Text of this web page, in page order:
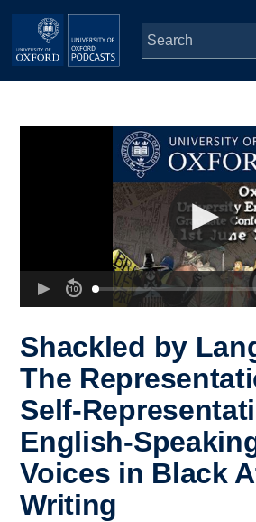
Skip to main content
Depts & Colleges
Shackled by
The
Self-
English-
Voices in Black
Writing